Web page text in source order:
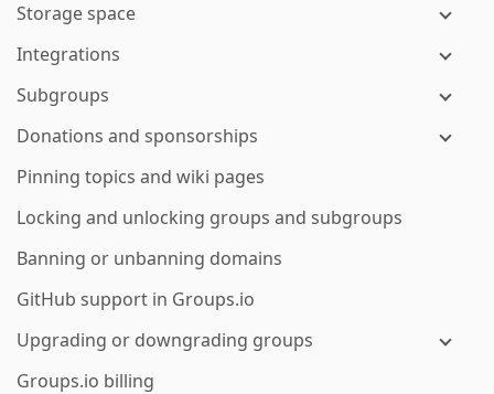
Storage space
Integrations
Subgroups
Donations and sponsorships
Pinning topics and wiki pages
Locking and unlocking groups and subgroups
Banning or unbanning domains
GitHub support in Groups.io
Upgrading or downgrading groups
Groups.io billing